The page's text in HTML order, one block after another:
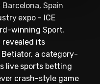
Spain
expo - ICE
winning Sport,
revealed its
a category-
live sports betting
crash-style game